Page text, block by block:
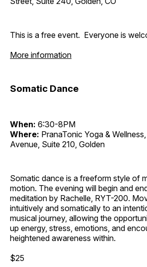
This is a free event. Everyone is
More information
Somatic Dance
When: 6:30-8PM
Where: PranaTonic Yoga &
Avenue, Suite 210, Golden
Somatic dance is a freeform style of
motion. The evening will begin and
meditation by Rachelle, RYT-200.
intuitively and somatically to an
musical journey, allowing the
up energy, stress, emotions, and
heightened awareness within.
$25